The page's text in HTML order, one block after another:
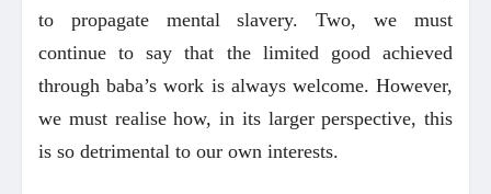
to propagate mental slavery. Two, we must
continue to say that the limited good achieved
through baba’s work is always welcome. However,
we must realise how, in its larger perspective, this
is so detrimental to our own interests.